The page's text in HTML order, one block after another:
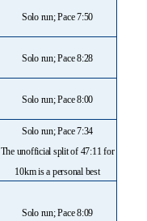
Solo run; Pace 7:50
Solo run; Pace 8:28
Solo run; Pace 8:00
Solo run; Pace 7:34
The unofficial split of 47:11 for
10km is a personal best
Solo run; Pace 8:09